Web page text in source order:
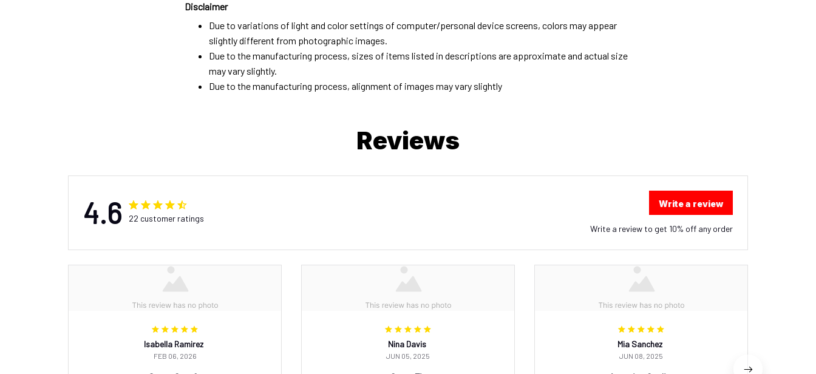
Disclaimer
Due to variations of light and color settings of computer/personal device screens, colors may appear
slightly different from photographic images.
Due to the manufacturing process, sizes of items listed in descriptions are approximate and actual size
may vary slightly.
Due to the manufacturing process, alignment of images may vary slightly
Reviews
4.6 22 customer ratings
Write a review
Write a review to get 10% off any order
Isabella Ramirez
FEB 06, 2026
Nina Davis
JUN 05, 2025
Mia Sanchez
JUN 08, 2025